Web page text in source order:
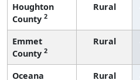
Houghton
County 2
Rural
Emmet
County 2
Rural
Oceana
Rural